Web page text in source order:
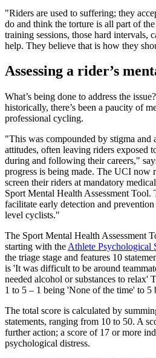
"Riders are used to suffering; they
do and think the torture is all part of
training sessions, those hard intervals,
help. They believe that is how they
Assessing a rider’s
What’s being done to address the
historically, there’s been a paucity of
professional cycling.
"This was compounded by stigma and
attitudes, often leaving riders exposed
during and following their careers,"
progress is being made. The UCI now
screen their riders at mandatory
Sport Mental Health Assessment
facilitate early detection and
level cyclists."
The Sport Mental Health Assessment
starting with the Athlete Psychological
the triage stage and features 10
is 'It was difficult to be around
needed alcohol or substances to relax'
1 to 5 – 1 being 'None of the time' to
The total score is calculated by
statements, ranging from 10 to 50. A
further action; a score of 17 or more
psychological distress.